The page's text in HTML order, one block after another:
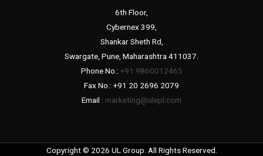
6th Floor,
Cybernex 399,
Shankar Sheth Rd,
Swargate, Pune, Maharashtra 411037.
Phone No.: +91 9860012465
Fax No.: +91 20 2696 2079
Email : marketing@ulepl.com
Copyright © 2026 UL Group. All Rights Reserved.